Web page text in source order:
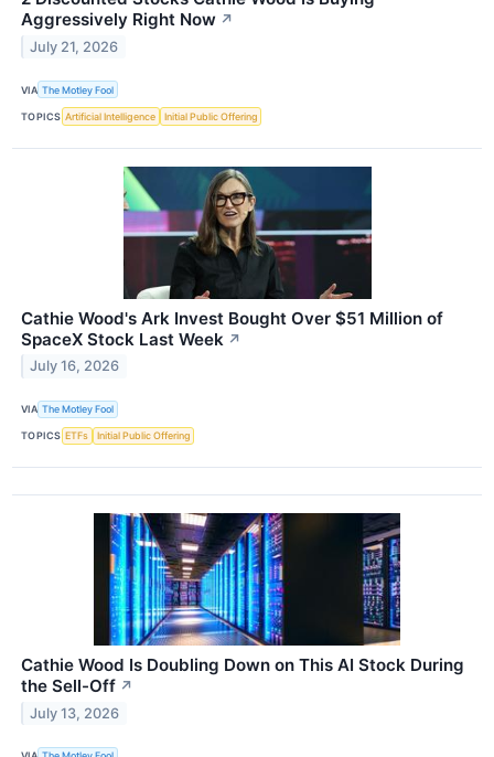
Aggressively Right Now ↗
July 21, 2026
VIA The Motley Fool
TOPICS Artificial Intelligence Initial Public Offering
Cathie Wood's Ark Invest Bought Over $51 Million of
SpaceX Stock Last Week ↗
July 16, 2026
VIA The Motley Fool
TOPICS ETFs Initial Public Offering
Cathie Wood Is Doubling Down on This AI Stock During
the Sell-Off ↗
July 13, 2026